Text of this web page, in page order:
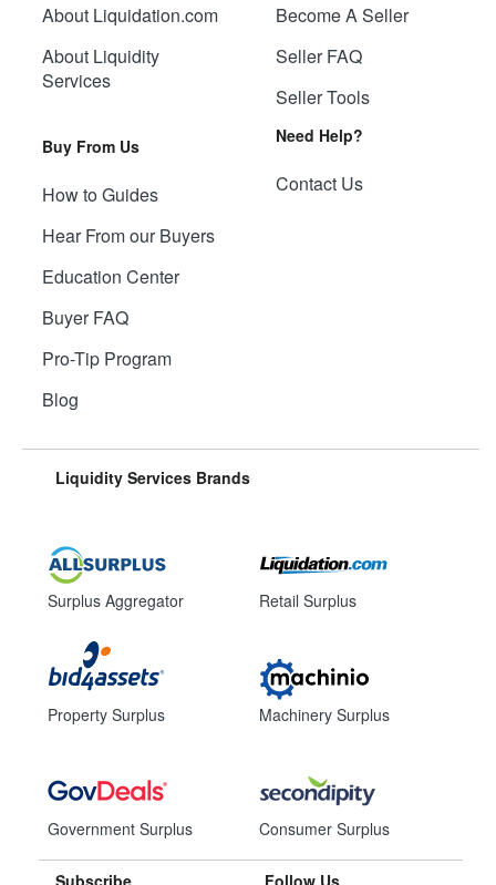
About Liquidation.com
About Liquidity
Services
Buy From Us
How to Guides
Hear From our Buyers
Education Center
Buyer FAQ
Pro-Tip Program
Blog
Become A Seller
Seller FAQ
Seller Tools
Need Help?
Contact Us
Liquidity Services Brands
Surplus Aggregator
Property Surplus
Government Surplus
Retail Surplus
Machinery Surplus
Consumer Surplus